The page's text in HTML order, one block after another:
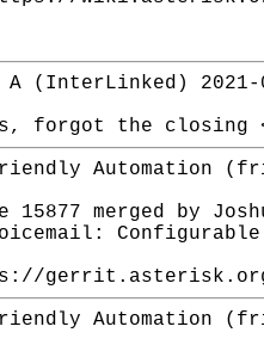
A (InterLinked) 2021-
forgot the
Automation
15877 merged by
Automation